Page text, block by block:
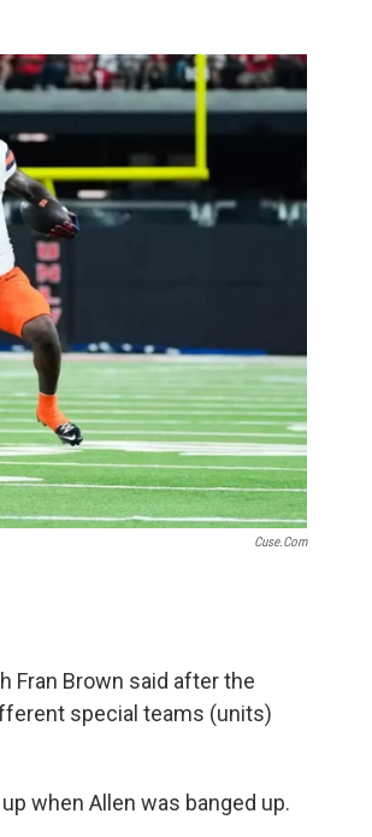
Cuse.com
Fran Brown said after the
special teams (units)
when Allen was banged up.